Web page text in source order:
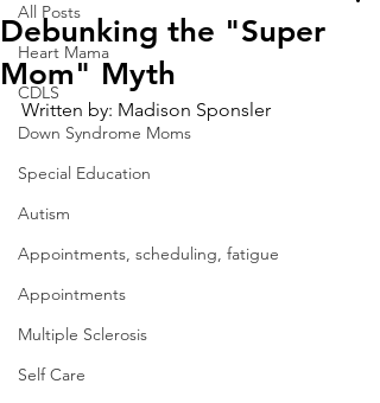
All Posts
Heart Mama
CDLS
Down Syndrome Moms
Special Education
Autism
Appointments, scheduling, fatigue
Appointments
Multiple Sclerosis
Self Care
Debunking the "Super
Mom" Myth
Written by: Madison Sponsler